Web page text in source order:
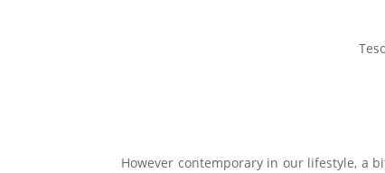
However contemporary in our lifestyle, a